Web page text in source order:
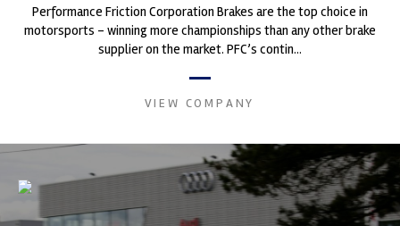
Performance Friction Corporation Brakes are the top choice in
motorsports - winning more championships than any other brake
supplier on the market. PFC’s contin...
VIEW COMPANY